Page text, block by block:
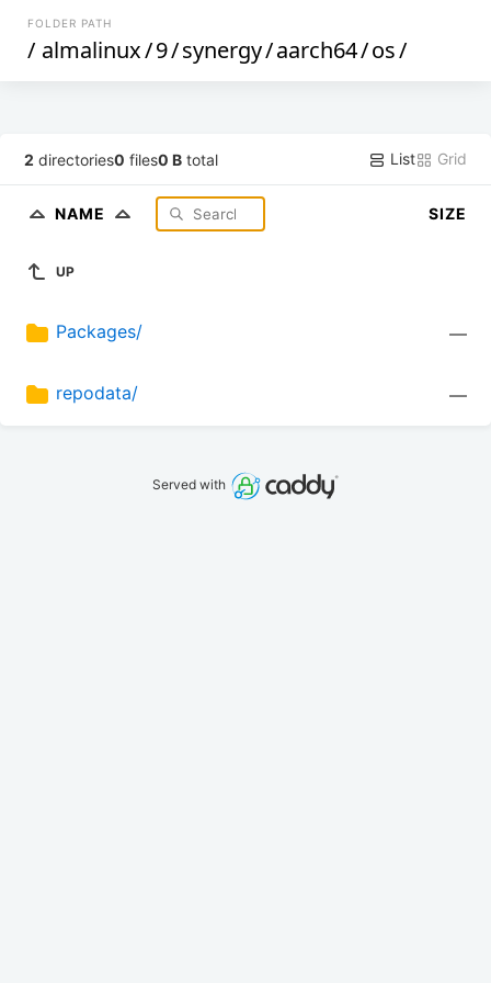
FOLDER PATH
/ almalinux/9/synergy/aarch64/os/
2 directories0 files0 B total List Grid
NAME SIZE
UP
Packages/ —
repodata/ —
Served with